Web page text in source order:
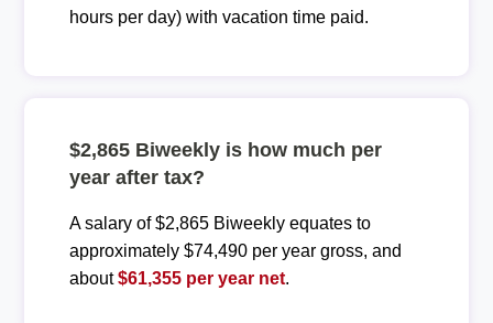
hours per day) with vacation time paid.
$2,865 Biweekly is how much per
year after tax?
A salary of $2,865 Biweekly equates to
approximately $74,490 per year gross, and
about$61,355 per year net.